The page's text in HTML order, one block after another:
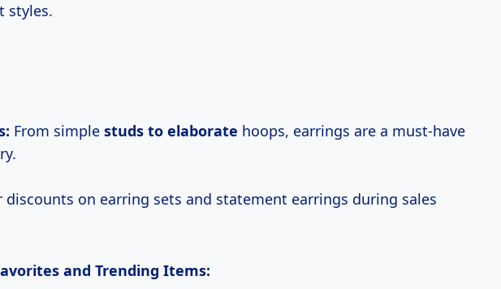
styles.
From simple studs to elaborate hoops, earrings are a must-have
discounts on earring sets and statement earrings during sales
and Trending Items: